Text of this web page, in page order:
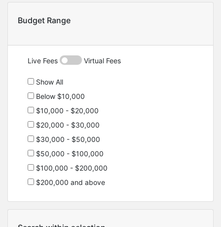
Budget Range
Live Fees Virtual Fees
Show All
Below $10,000
$10,000 - $20,000
$20,000 - $30,000
$30,000 - $50,000
$50,000 - $100,000
$100,000 - $200,000
$200,000 and above